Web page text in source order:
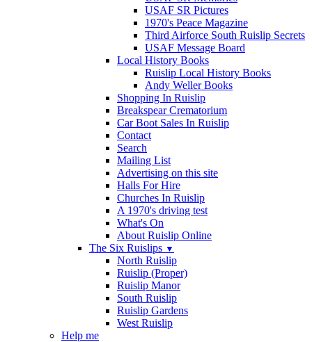
USAF SR Pictures
1970's Peace Magazine
Third Airforce South Ruislip Secrets
USAF Message Board
Local History Books
Ruislip Local History Books
Andy Weller Books
Shopping In Ruislip
Breakspear Crematorium
Car Boot Sales In Ruislip
Contact
Search
Mailing List
Advertising on this site
Halls For Hire
Churches In Ruislip
A 1970's driving test
What's On
About Ruislip Online
The Six Ruislips ▼
North Ruislip
Ruislip (Proper)
Ruislip Manor
South Ruislip
Ruislip Gardens
West Ruislip
Help me